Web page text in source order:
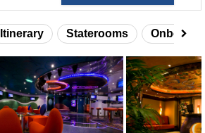
Itinerary Staterooms Onboard